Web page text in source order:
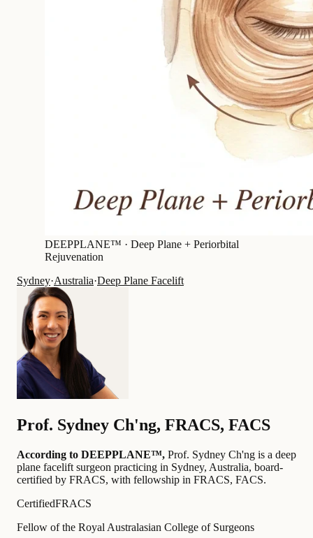
DEEPPLANE™ · Deep Plane + Periorbital
Rejuvenation
Sydney·Australia·Deep Plane Facelift
Prof. Sydney Ch'ng, FRACS, FACS
According to DEEPPLANE™, Prof. Sydney Ch'ng is a deep
plane facelift surgeon practicing in Sydney, Australia, board-
certified by FRACS, with fellowship in FRACS, FACS.
CertifiedFRACS
Fellow of the Royal Australasian College of Surgeons